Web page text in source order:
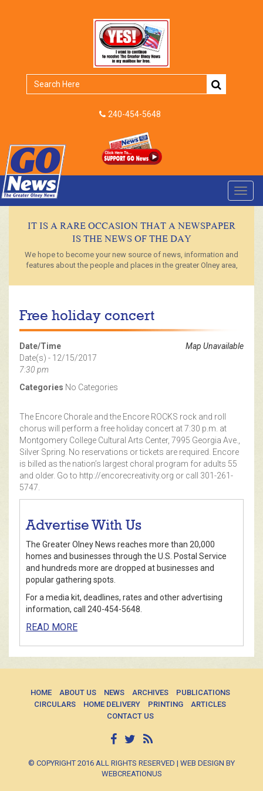
240-454-5648
IT IS A RARE OCCASION THAT A NEWSPAPER
IS THE NEWS OF THE DAY
We hope to become your new source of news, information and
features about the people and places in the greater Olney area,
Free holiday concert
Map Unavailable
Date/Time
Date(s) - 12/15/2017
7:30 pm
Categories No Categories
The Encore Chorale and the Encore ROCKS rock and roll
chorus will perform a free holiday concert at 7:30 p.m. at
Montgomery College Cultural Arts Center, 7995 Georgia Ave.,
Silver Spring. No reservations or tickets are required. Encore
is billed as the nation’s largest choral program for adults 55
and older. Go to http://encorecreativity.org or call 301-261-
5747.
Advertise With Us
The Greater Olney News reaches more than 20,000
homes and businesses through the U.S. Postal Service
and hundreds more are dropped at businesses and
popular gathering spots.
For a media kit, deadlines, rates and other advertising
information, call 240-454-5648.
READ MORE
HOME ABOUT US NEWS ARCHIVES
PUBLICATIONS
CIRCULARS
HOME DELIVERY PRINTING
ARTICLES
CONTACT US
© COPYRIGHT 2016 ALL RIGHTS RESERVED | WEB DESIGN BY
WEBCREATIONUS